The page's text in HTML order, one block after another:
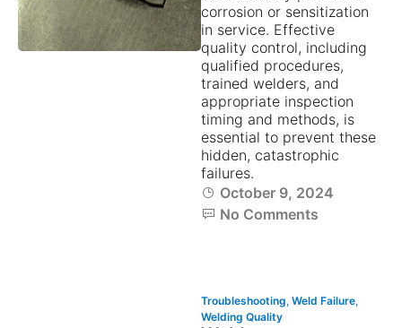
corrosion or sensitization
in service. Effective
quality control, including
qualified procedures,
trained welders, and
appropriate inspection
timing and methods, is
essential to prevent these
hidden, catastrophic
failures.
October 9, 2024
No Comments
Troubleshooting, Weld Failure,
Welding Quality